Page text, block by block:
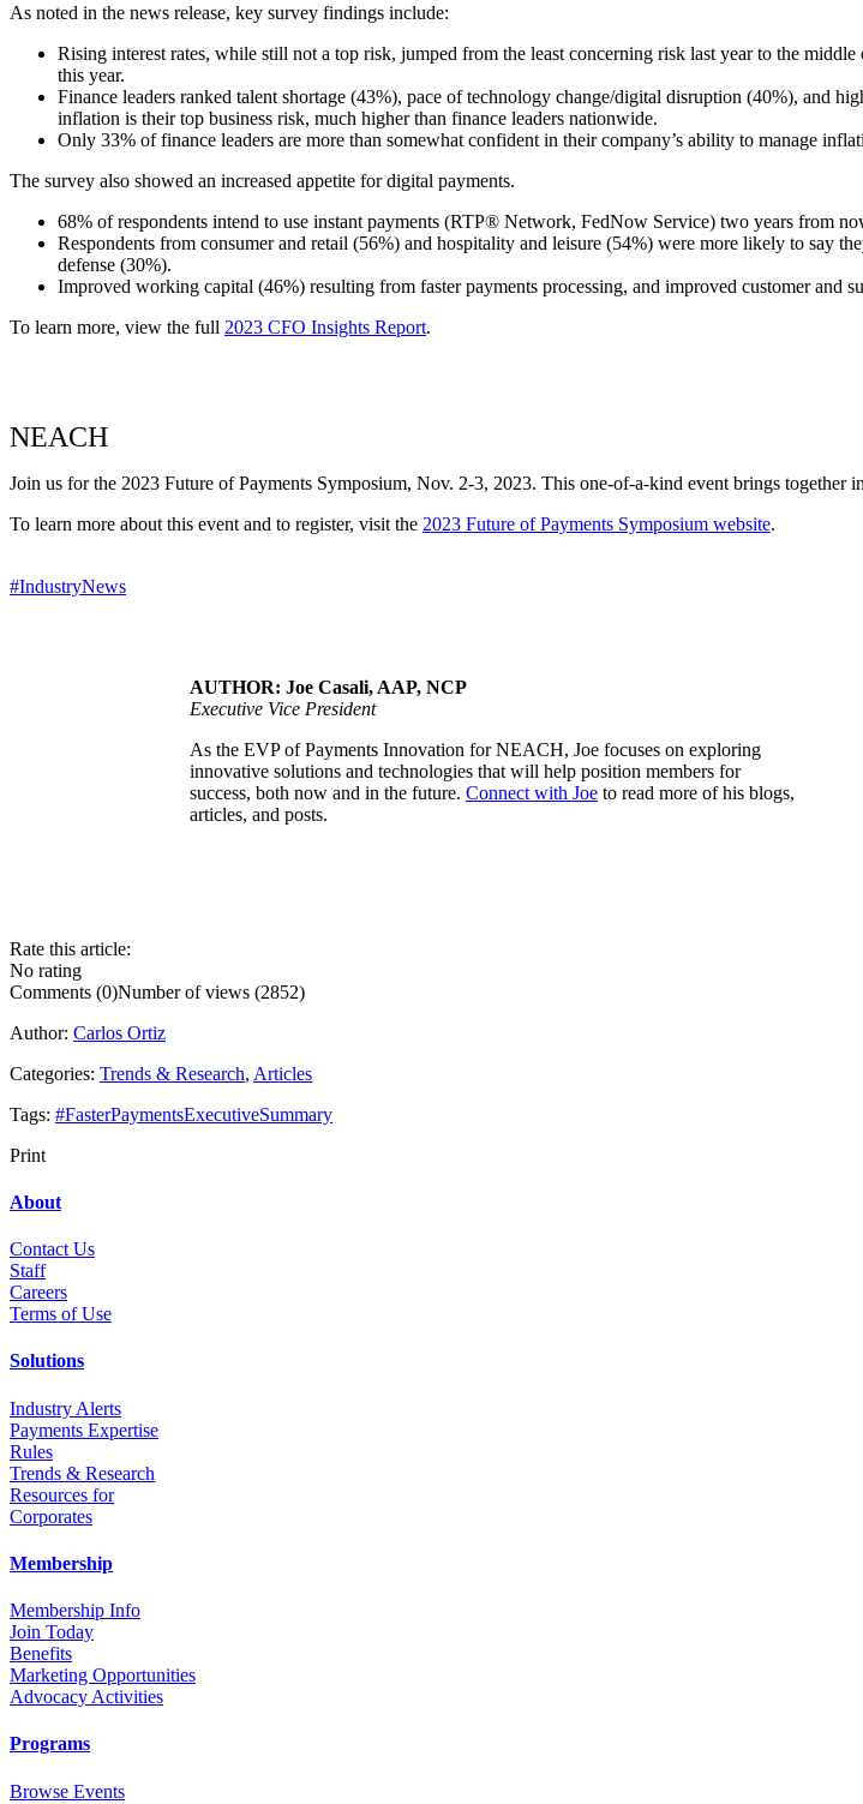
As noted in the news release, key survey findings include:
Rising interest rates, while still not a top risk, jumped from the least concerning risk last year to the
this year.
Finance leaders ranked talent shortage (43%), pace of technology change/digital disruption (40%), and
inflation is their top business risk, much higher than finance leaders nationwide.
Only 33% of finance leaders are more than somewhat confident in their company’s ability to manage
The survey also showed an increased appetite for digital payments.
68% of respondents intend to use instant payments (RTP® Network, FedNow Service) two years from
Respondents from consumer and retail (56%) and hospitality and leisure (54%) were more likely to say
defense (30%).
Improved working capital (46%) resulting from faster payments processing, and improved customer and
To learn more, view the full 2023 CFO Insights Report.
NEACH
Join us for the 2023 Future of Payments Symposium, Nov. 2-3, 2023. This one-of-a-kind event brings together
To learn more about this event and to register, visit the 2023 Future of Payments Symposium website.
#IndustryNews
AUTHOR: Joe Casali, AAP, NCP
Executive Vice President
As the EVP of Payments Innovation for NEACH, Joe focuses on exploring
innovative solutions and technologies that will help position members for
success, both now and in the future. Connect with Joe to read more of his blogs,
articles, and posts.
Rate this article:
No rating
Comments (0)Number of views (2852)
Author: Carlos Ortiz
Categories: Trends & Research, Articles
Tags: #FasterPaymentsExecutiveSummary
Print
About
Contact Us
Staff
Careers
Terms of Use
Solutions
Industry Alerts
Payments Expertise
Rules
Trends & Research
Resources for
Corporates
Membership
Membership Info
Join Today
Benefits
Marketing Opportunities
Advocacy Activities
Programs
Browse Events